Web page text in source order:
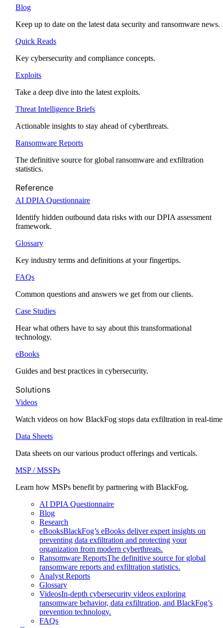
Blog
Keep up to date on the latest data security and ransomware news.
Quick Reads
Key cybersecurity and compliance concepts.
Exploits
Take a deep dive into the latest exploits.
Threat Intelligence Briefs
Actionable insights to stay ahead of cyberthreats.
Ransomware Reports
The definitive source for global ransomware and exfiltration
statistics.
Reference
AI DPIA Questionnaire
Identify hidden outbound data risks with our DPIA assessment
framework.
Glossary
Key industry terms and definitions at your fingertips.
FAQs
Common questions and answers we get from our clients.
Case Studies
Hear what others have to say about this transformational
technology.
eBooks
Guides and best practices in cybersecurity.
Solutions
Videos
Watch videos on how BlackFog stops data exfiltration in real-
Data Sheets
Data sheets on our various product offerings and verticals.
MSP / MSSPs
Learn how MSPs benefit by partnering with BlackFog.
AI DPIA Questionnaire
Blog
Research
eBooksBlackFog’s eBooks deliver expert insights on
preventing data exfiltration and protecting your
organization from modern cyberthreats.
Ransomware ReportsThe definitive source for global
ransomware reports and exfiltration statistics.
Analyst Reports
Glossary
VideosIn-depth cybersecurity videos exploring
ransomware behavior, data exfiltration, and BlackFog’s
prevention technology.
FAQs